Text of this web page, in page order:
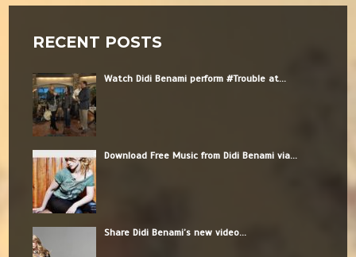
RECENT POSTS
Watch Didi Benami perform #Trouble at...
Download Free Music from Didi Benami via...
Share Didi Benami’s new video...